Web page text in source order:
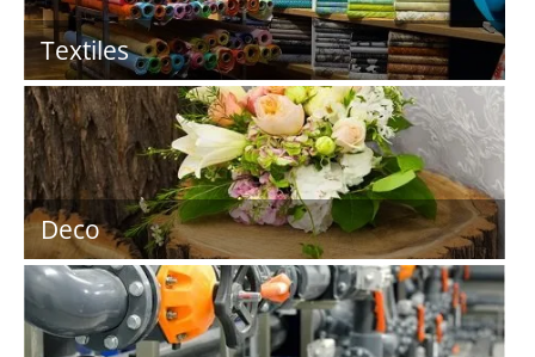
Textiles
Deco